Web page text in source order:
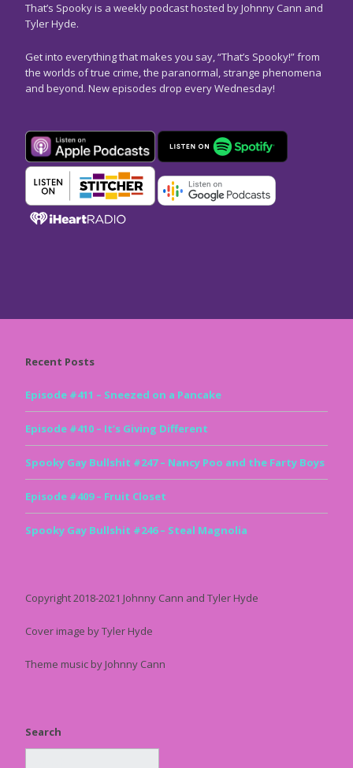
That’s Spooky is a weekly podcast hosted by Johnny Cann and
Tyler Hyde.
Get into everything that makes you say, “That’s Spooky!” from
the worlds of true crime, the paranormal, strange phenomena
and beyond. New episodes drop every Wednesday!
Recent Posts
Episode #411 – Sneezed on a Pancake
Episode #410 – It’s Giving Different
Spooky Gay Bullshit #247 – Nancy Poo and the Farty Boys
Episode #409 – Fruit Closet
Spooky Gay Bullshit #246 – Steal Magnolia
Copyright 2018-2021 Johnny Cann and Tyler Hyde
Cover image by Tyler Hyde
Theme music by Johnny Cann
Search